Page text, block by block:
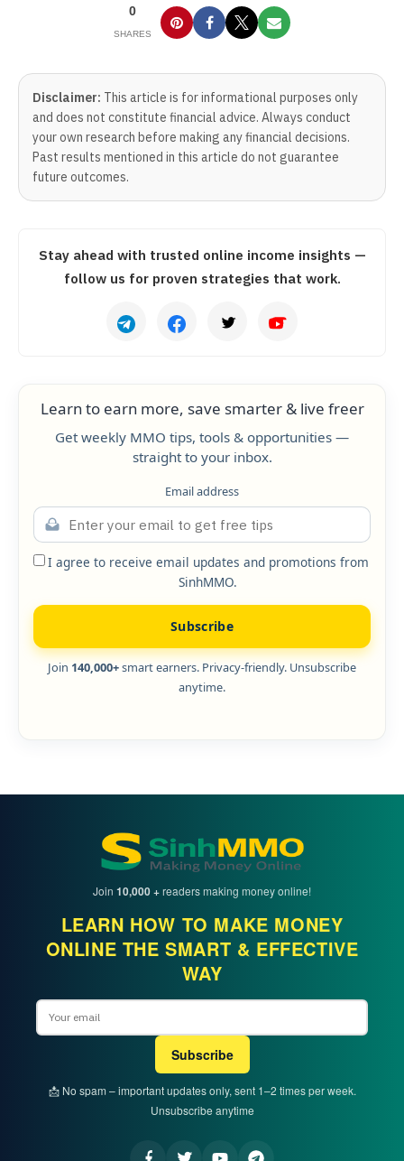
0
SHARES
Disclaimer: This article is for informational purposes only
and does not constitute financial advice. Always conduct
your own research before making any financial decisions.
Past results mentioned in this article do not guarantee
future outcomes.
Stay ahead with trusted online income insights —
follow us for proven strategies that work.
Learn to earn more, save smarter & live freer
Get weekly MMO tips, tools & opportunities —
straight to your inbox.
Email address
I agree to receive email updates and promotions from
SinhMMO.
Subscribe
Join 140,000+smart earners. Privacy-friendly. Unsubscribe
anytime.
Join 10,000 +readers making money online!
LEARN HOW TO MAKE MONEY
ONLINE THE SMART & EFFECTIVE
WAY
Subscribe
📩 No spam – important updates only, sent 1–2 times per week.
Unsubscribe anytime